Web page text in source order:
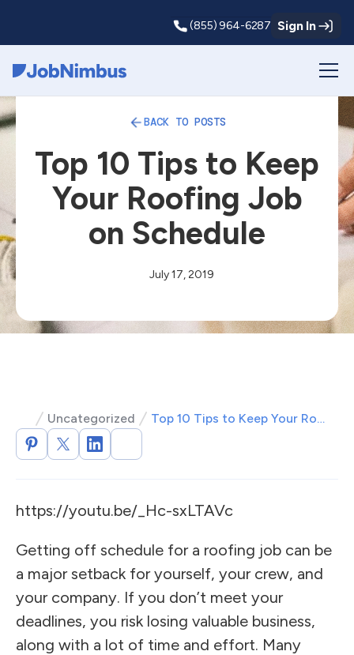
(855) 964-6287 Sign In
BACK TO POSTS
Top 10 Tips to Keep
Your Roofing Job
on Schedule
July 17, 2019
Uncategorized Top 10 Tips to Keep Your Roofing Job on Schedule
https://youtu.be/_Hc-sxLTAVc
Getting off schedule for a roofing job can be
a major setback for yourself, your crew, and
your company. If you don’t meet your
deadlines, you risk losing valuable business,
along with a lot of time and effort. Many